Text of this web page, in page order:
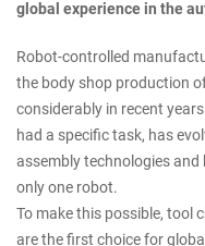
global experience in the
Robot-controlled
the body shop production
considerably in recent
had a specific task, has
assembly technologies
only one robot.
To make this possible, tool
are the first choice for